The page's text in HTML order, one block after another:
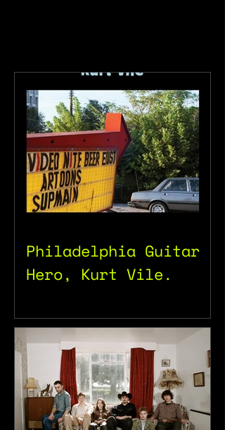
Philadelphia Guitar
Hero, Kurt Vile.